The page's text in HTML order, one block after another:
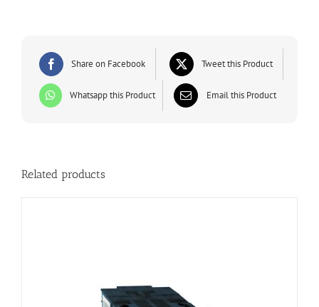
Share on Facebook Tweet this Product
Whatsapp this Product Email this Product
Related products